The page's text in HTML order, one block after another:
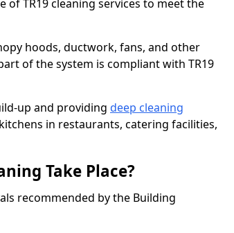
of TR19 cleaning services to meet the
hoods, ductwork, fans, and other
of the system is compliant with TR19
up and providing deep cleaning
in restaurants, catering facilities,
Take Place?
recommended by the Building